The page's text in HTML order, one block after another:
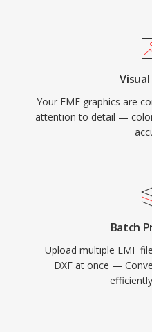
Your EMF graphics are
attention to detail —
Batch
Upload multiple EMF
DXF at once —